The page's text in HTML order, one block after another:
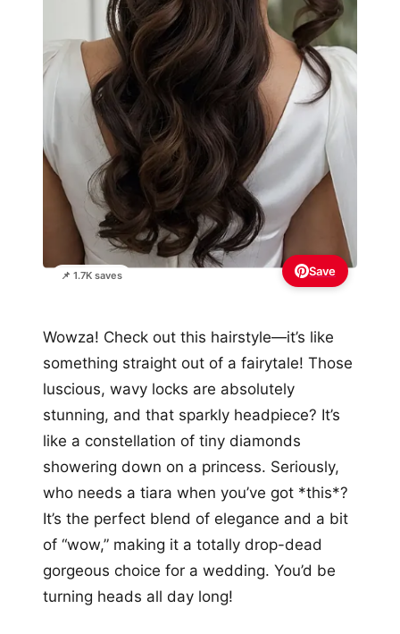
📌 1.7K saves Save
Wowza! Check out this hairstyle—it’s like
something straight out of a fairytale! Those
luscious, wavy locks are absolutely
stunning, and that sparkly headpiece? It’s
like a constellation of tiny diamonds
showering down on a princess. Seriously,
who needs a tiara when you’ve got *this*?
It’s the perfect blend of elegance and a bit
of “wow,” making it a totally drop-dead
gorgeous choice for a wedding. You’d be
turning heads all day long!